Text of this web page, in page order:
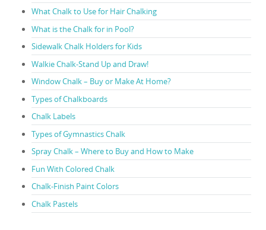
What Chalk to Use for Hair Chalking
What is the Chalk for in Pool?
Sidewalk Chalk Holders for Kids
Walkie Chalk-Stand Up and Draw!
Window Chalk – Buy or Make At Home?
Types of Chalkboards
Chalk Labels
Types of Gymnastics Chalk
Spray Chalk – Where to Buy and How to Make
Fun With Colored Chalk
Chalk-Finish Paint Colors
Chalk Pastels